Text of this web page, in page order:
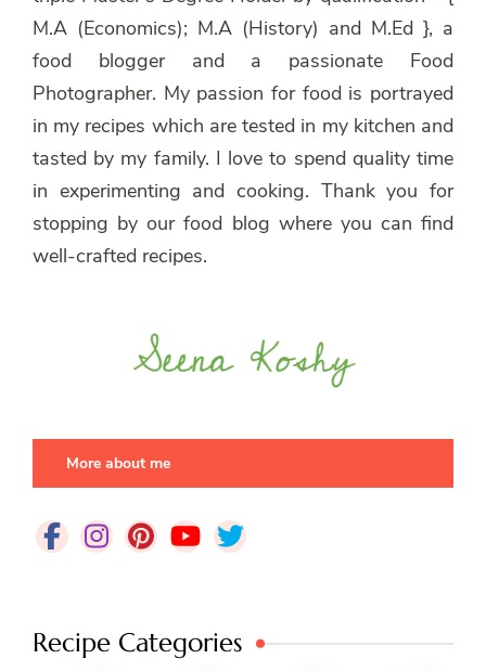
M.A (Economics); M.A (History) and M.Ed }, a
food blogger and a passionate Food
Photographer. My passion for food is portrayed
in my recipes which are tested in my kitchen and
tasted by my family. I love to spend quality time
in experimenting and cooking. Thank you for
stopping by our food blog where you can find
well-crafted recipes.
More about me
Recipe Categories